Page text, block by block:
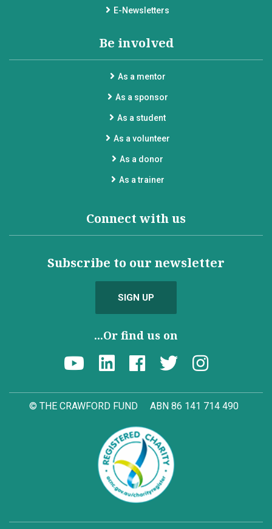
E-Newsletters
Be involved
As a mentor
As a sponsor
As a student
As a volunteer
As a donor
As a trainer
Connect with us
Subscribe to our newsletter
SIGN UP
...Or find us on
© THE CRAWFORD FUND ABN 86 141 714 490